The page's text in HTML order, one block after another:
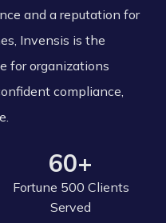
and a reputation for
Invensis is the
for organizations
compliance,
60+
Fortune 500 Clients
Served